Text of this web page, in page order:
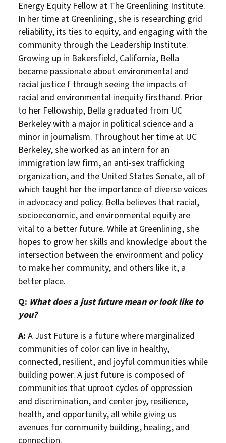
DONATE
Energy Equity Fellow at The Greenlining Institute.
In her time at Greenlining, she is researching grid
reliability, its ties to equity, and engaging with the
community through the Leadership Institute.
Growing up in Bakersfield, California, Bella
became passionate about environmental and
racial justice f through seeing the impacts of
racial and environmental inequity firsthand. Prior
to her Fellowship, Bella graduated from UC
Berkeley with a major in political science and a
minor in journalism. Throughout her time at UC
Berkeley, she worked as an intern for an
immigration law firm, an anti-sex trafficking
organization, and the United States Senate, all of
which taught her the importance of diverse voices
in advocacy and policy. Bella believes that racial,
socioeconomic, and environmental equity are
vital to a better future. While at Greenlining, she
hopes to grow her skills and knowledge about the
intersection between the environment and policy
to make her community, and others like it, a
better place.
Q: What does a just future mean or look like to
you?
A: A Just Future is a future where marginalized
communities of color can live in healthy,
connected, resilient, and joyful communities while
building power. A just future is composed of
communities that uproot cycles of oppression
and discrimination, and center joy, resilience,
health, and opportunity, all while giving us
avenues for community building, healing, and